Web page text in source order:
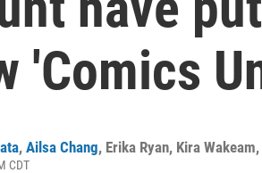
'Comics
, Ailsa Chang, Erika Ryan, Kira Wakeam,
CDT